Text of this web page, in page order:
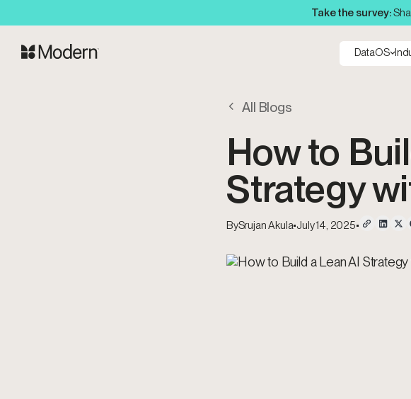
Take the survey:
DataOS
All Blogs
How to
Strategy
BySrujan Akula•July 14, 2025•